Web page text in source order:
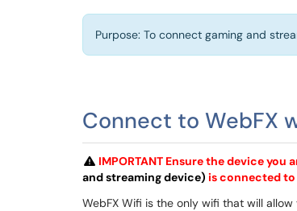
Purpose: To connect gaming and
Connect to WebFX
IMPORTANT Ensure the device
and streaming device) is connected
WebFX Wifi is the only wifi that will